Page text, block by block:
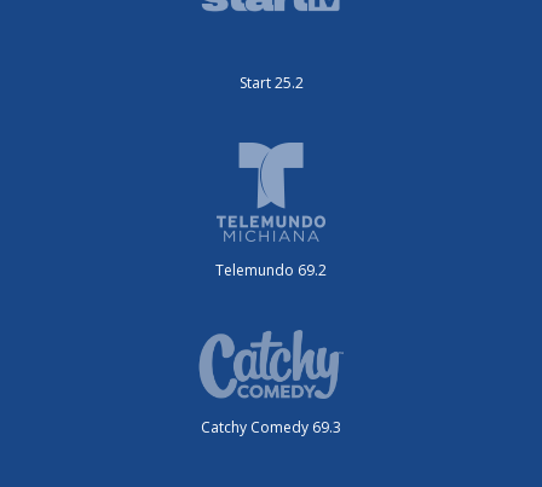
Start 25.2
Telemundo 69.2
Catchy Comedy 69.3